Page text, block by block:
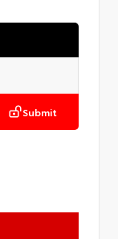
Submit